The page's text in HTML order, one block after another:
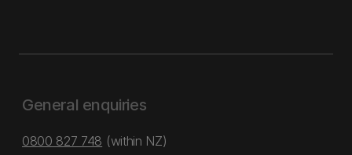
General enquiries
0800 827 748 (within NZ)